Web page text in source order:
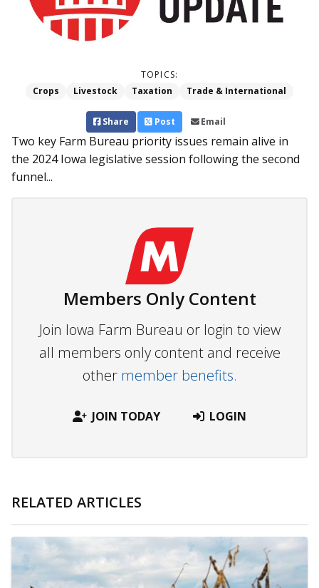
TOPICS:
Crops
Livestock Taxation Trade & International
Share Post Email
Two key Farm Bureau priority issues remain alive in
the 2024 Iowa legislative session following the second
funnel...
Members Only Content
Join Iowa Farm Bureau or login to view
all members only content and receive
other member benefits.
JOIN TODAY LOGIN
RELATED ARTICLES